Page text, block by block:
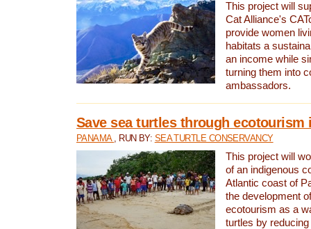
This project will
Cat Alliance's
provide women
habitats a
an income while
turning them into
ambassadors.
Save sea turtles through ecotourism
PANAMA , RUN BY: SEA TURTLE CONSERVANCY
This project will
of an indigenous
Atlantic coast of
the development
ecotourism as a
turtles by